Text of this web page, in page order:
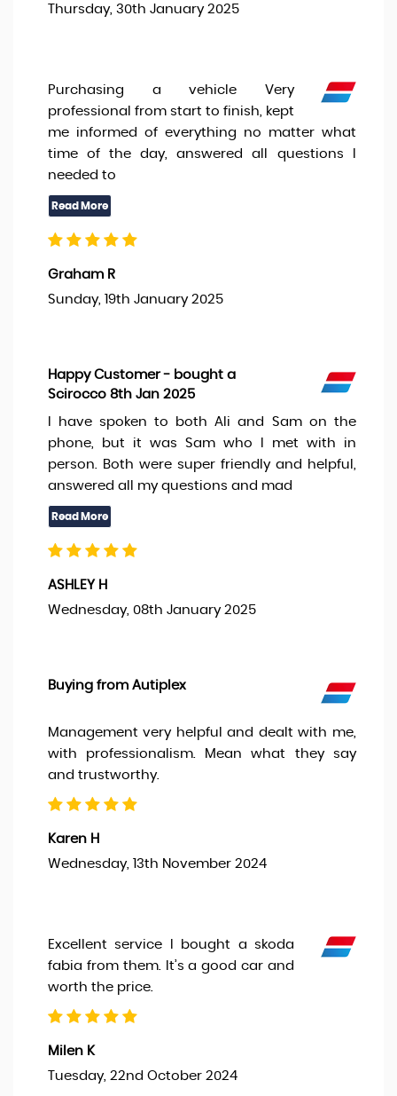
Thursday, 30th January 2025
Purchasing a vehicle Very
professional from start to finish, kept
me informed of everything no matter what
time of the day, answered all questions I
needed to
Graham R
Sunday, 19th January 2025
Happy Customer - bought a
Scirocco 8th Jan 2025
I have spoken to both Ali and Sam on the
phone, but it was Sam who I met with in
person. Both were super friendly and helpful,
answered all my questions and mad
ASHLEY H
Wednesday, 08th January 2025
Buying from Autiplex
Management very helpful and dealt with me,
with professionalism. Mean what they say
and trustworthy.
Karen H
Wednesday, 13th November 2024
Excellent service I bought a skoda
fabia from them. It’s a good car and
worth the price.
Milen K
Tuesday, 22nd October 2024